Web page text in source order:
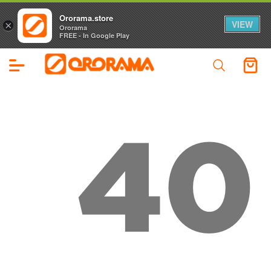
40
×
Ororama.store
Ororama
FREE - In Google Play
VIEW